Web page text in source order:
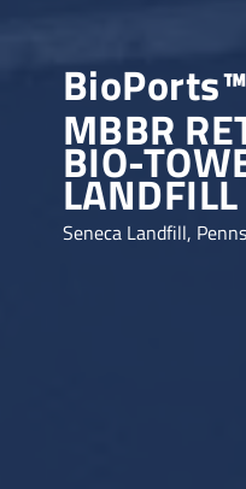
MBBR
BIO-
Seneca Landfill,
BioPorts™